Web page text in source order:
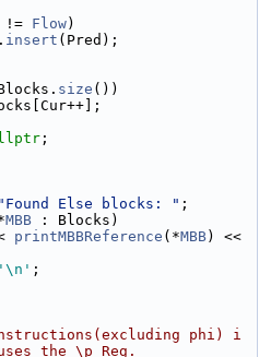
!= Flow)
insert (Pred);
size ())
;
"Found Else blocks: " ;
MBB : Blocks)
printMBBReference (*MBB
'\n' ;
phi) i
the \p Reg.